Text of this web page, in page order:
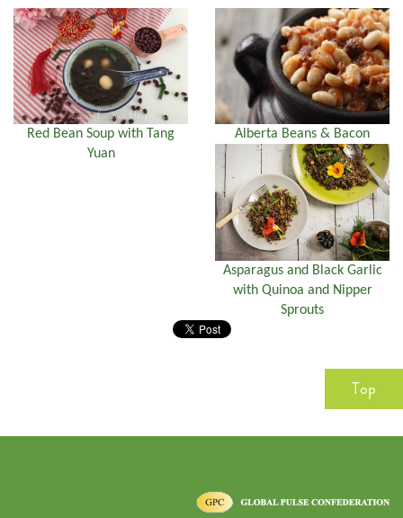
Red Bean Soup with Tang
Yuan
Alberta Beans & Bacon
Asparagus and Black Garlic
with Quinoa and Nipper
Sprouts
Top